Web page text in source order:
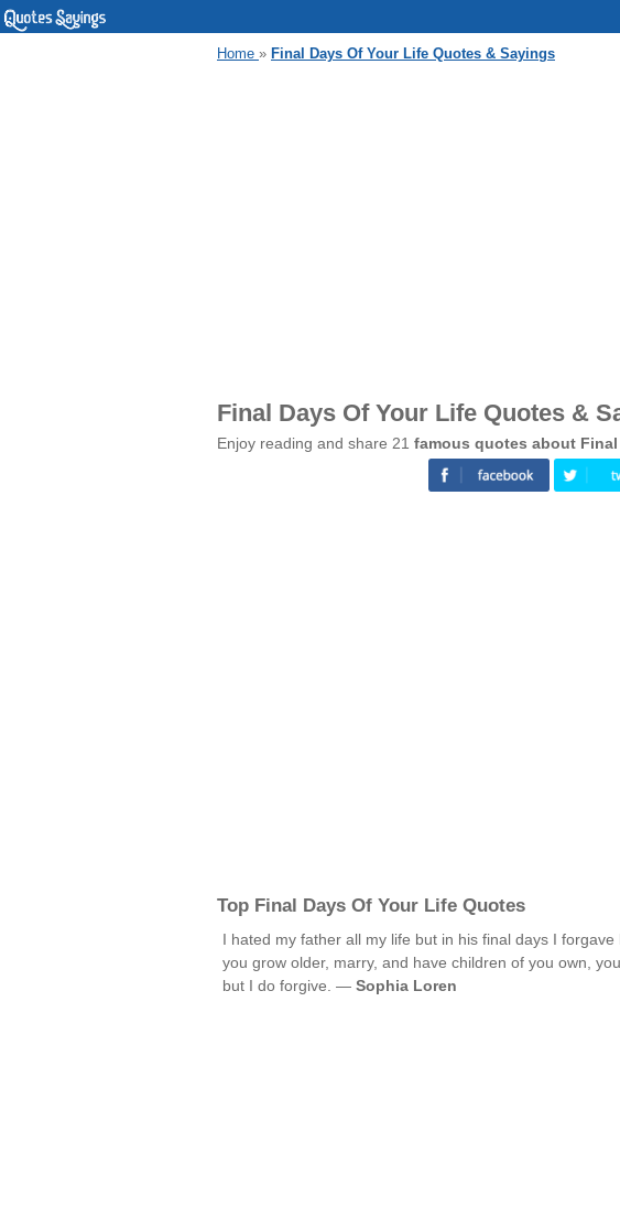
Home » Final Days Of Your Life Quotes & Sayings
Final Days Of Your Life Quotes &
Enjoy reading and share 21 famous quotes about
Top Final Days Of Your Life Quotes
I hated my father all my life but in his final days I
you grow older, marry, and have children of you own,
but I do forgive. — Sophia Loren